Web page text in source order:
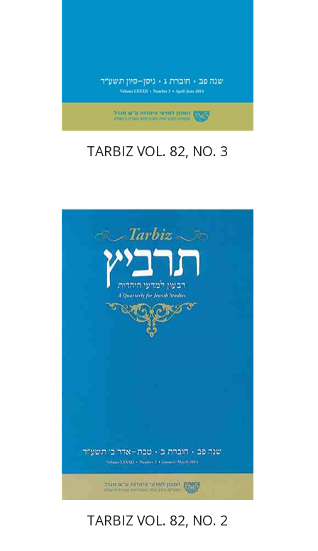
$28 $25
TARBIZ VOL. 82, NO. 3
Shulamit Elizur
Menahem
Caterina Rigo
$28 $25
TARBIZ VOL. 82, NO. 2